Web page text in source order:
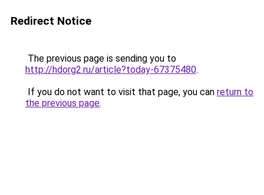
Redirect Notice
The previous page is sending you to
http://hdorg2.ru/article?today-67375480.
If you do not want to visit that page, you can return to
the previous page.